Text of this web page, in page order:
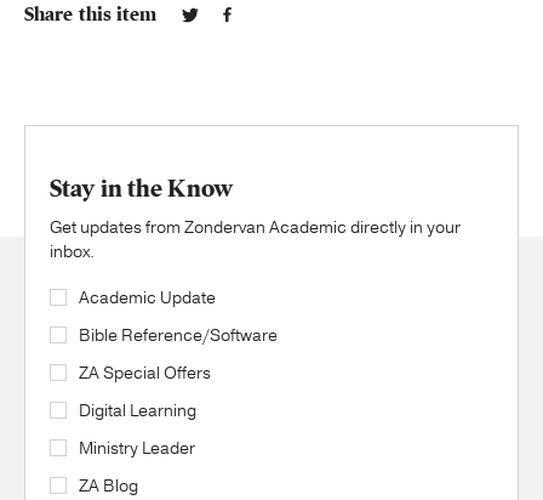
Share this item
Stay in the Know
Get updates from Zondervan Academic directly in your
inbox.
Academic Update
Bible Reference/Software
ZA Special Offers
Digital Learning
Ministry Leader
ZA Blog